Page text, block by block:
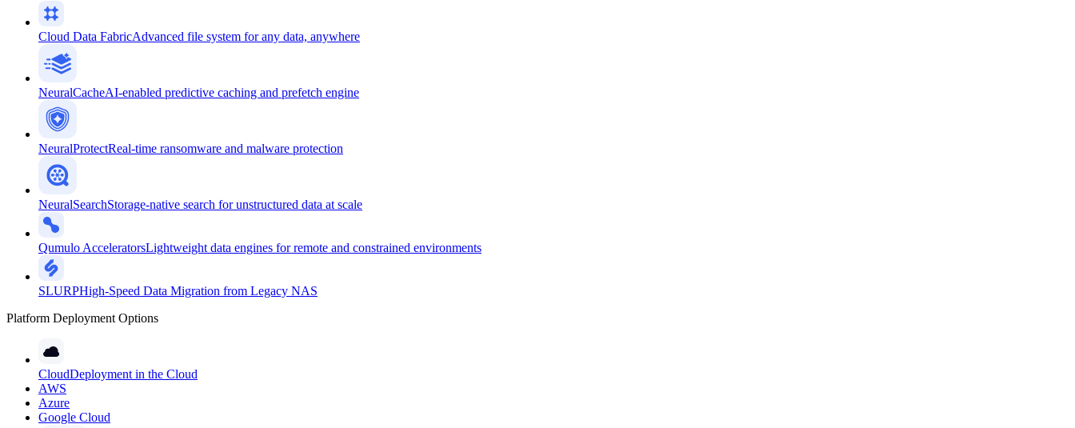
Cloud Data FabricAdvanced file system for any data, anywhere
NeuralCacheAI-enabled predictive caching and prefetch engine
NeuralProtectReal-time ransomware and malware protection
NeuralSearchStorage-native search for unstructured data at scale
Qumulo AcceleratorsLightweight data engines for remote and constrained environments
SLURPHigh-Speed Data Migration from Legacy NAS
Platform Deployment Options
CloudDeployment in the Cloud
AWS
Azure
Google Cloud